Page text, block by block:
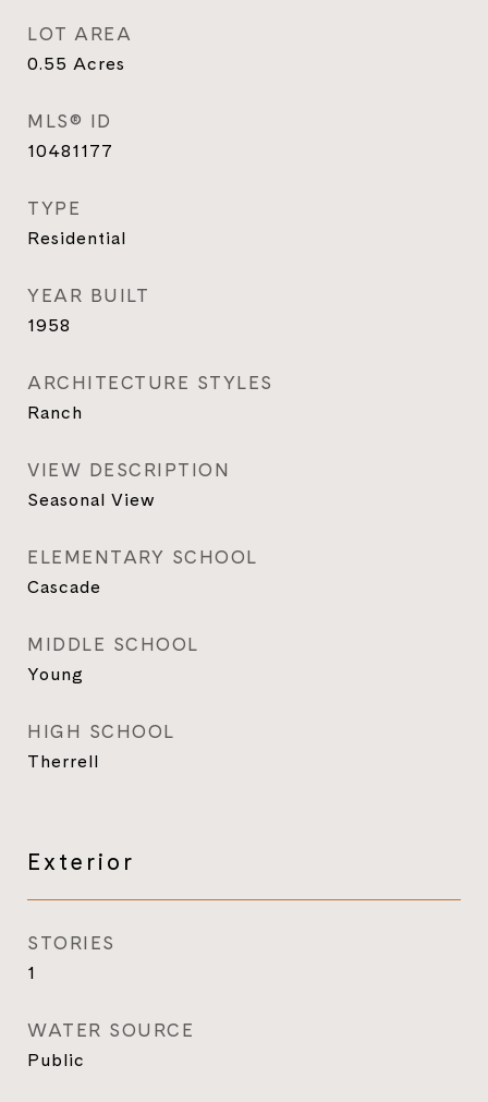
LOT AREA
0.55 Acres
MLS® ID
10481177
TYPE
Residential
YEAR BUILT
1958
ARCHITECTURE STYLES
Ranch
VIEW DESCRIPTION
Seasonal View
ELEMENTARY SCHOOL
Cascade
MIDDLE SCHOOL
Young
HIGH SCHOOL
Therrell
Exterior
STORIES
1
WATER SOURCE
Public